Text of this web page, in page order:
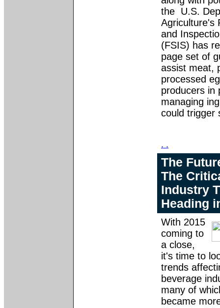
the U.S.
Agriculture's
and
(FSIS) has
page set of
assist meat,
processed
producers in
managing
could trigger
. .
The
The
Industry
Heading
With 2015
coming to
a close,
it's time to
trends
beverage
many of
became